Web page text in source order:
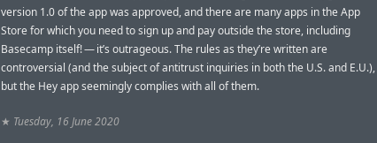
version 1.0 of the app was approved, and there are many apps in the App
Store for which you need to sign up and pay outside the store, including
Basecamp itself! — it’s outrageous. The rules as they’re written are
controversial (and the subject of antitrust inquiries in both the U.S. and E.U.),
but the Hey app seemingly complies with all of them.
★ Tuesday, 16 June 2020